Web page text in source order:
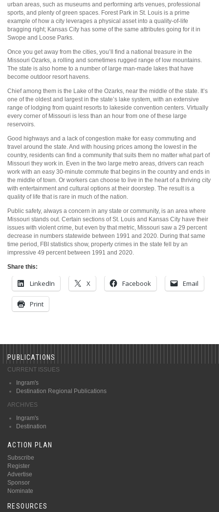
urban areas, such as museums and performing arts venues, professional
sports, and plenty of green spaces. Forest Park in St. Louis is a prime
example of how a city leverages a physical asset into a quality-of-life
bragging right; Kansas City has some of the same attributes going for it in
Swope and Loose Parks.
Once you get away from the cities, you’ll find a national treasure in the
Missouri Ozarks, a rolling and sometimes rugged range of low mountains.
The state is also home to a number of large man-made lakes that have
become outdoor resort havens.
Chief among them is the Lake of the Ozarks, near the middle of the state. It’s
one of the oldest and largest in the state’s lake system, with an extensive
range of lodging from quaint resorts to lakeside convention centers. Virtually
every corner of Missouri is less than an hour from one of these large
reservoirs.
Good highways and a lack of congestion make for easy commuting and
travel around the state. And with housing prices among the lowest in the
country, residents can find a community that suits them no matter what part of
Missouri they work in. Even in the two large metro areas, drivers can reach
work with an easy 30-minute commute that begins in the country and ends in
the middle of town. Or workers can choose to live in the heart of a thriving city
with entertainment and cultural options at their doorstep. The result is a
quality of life that is rare in much of the nation.
Public safety, always a concern in any state or community, is an area where
Missouri stands out. Certain sections of St. Louis and Kansas City have their
issues with violent crime, but even by that metric, Missouri saw a 29 percent
decrease in numbers statewide between 1991 and 2020. During that same
time period, FBI statistics show, property crimes in the state fell by an
impressive 49 percent between 1991 and 2020.
Share this:
LinkedIn X Facebook Email
Print
PUBLICATIONS
CURRENT ISSUES
Ingram's
Destination Regional Publications
ARCHIVES
Ingram's
Destination
ACTION PLAN
Subscribe
Register
Advertise
Sponsor
Nominate
RESOURCES